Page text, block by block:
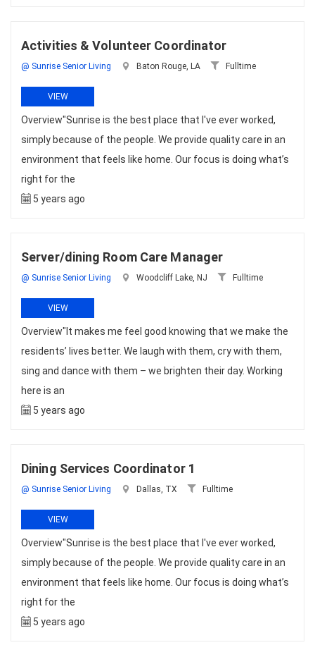
Activities & Volunteer Coordinator
@ Sunrise Senior Living Baton Rouge, LA Fulltime
VIEW
Overview"Sunrise is the best place that I've ever worked,
simply because of the people. We provide quality care in an
environment that feels like home. Our focus is doing what’s
right for the
5 years ago
Server/dining Room Care Manager
@ Sunrise Senior Living Woodcliff Lake, NJ Fulltime
VIEW
Overview"It makes me feel good knowing that we make the
residents’ lives better. We laugh with them, cry with them,
sing and dance with them – we brighten their day. Working
here is an
5 years ago
Dining Services Coordinator 1
@ Sunrise Senior Living Dallas, TX Fulltime
VIEW
Overview"Sunrise is the best place that I've ever worked,
simply because of the people. We provide quality care in an
environment that feels like home. Our focus is doing what’s
right for the
5 years ago